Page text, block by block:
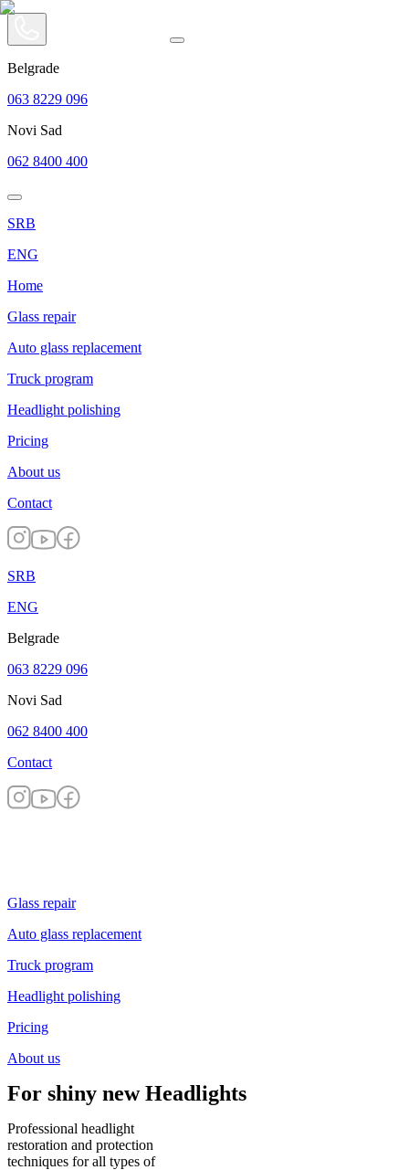
Belgrade
063 8229 096
Novi Sad
062 8400 400
SRB
ENG
Home
Glass repair
Auto glass replacement
Truck program
Headlight polishing
Pricing
About us
Contact
SRB
ENG
Belgrade
063 8229 096
Novi Sad
062 8400 400
Contact
Glass repair
Auto glass replacement
Truck program
Headlight polishing
Pricing
About us
For shiny newHeadlights
Professional headlight
restoration and protection
techniques for all types of